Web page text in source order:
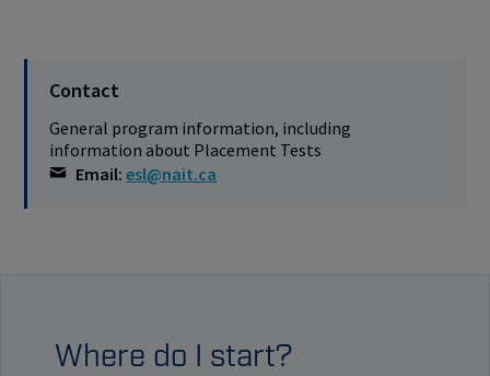
Contact
General program information, including
information about Placement Tests
Email: esl@nait.ca
Where do I start?